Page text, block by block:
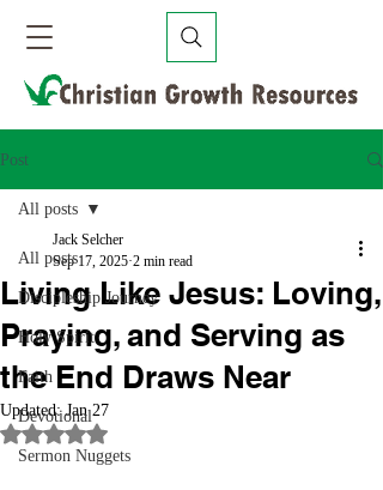
Post
All posts
Discipleship Journey
Holy Spirit
Faith
Devotional
Sermon Nuggets
All posts
Living Like Jesus: Loving,
Praying, and Serving as
the End Draws Near
Jack Selcher
Sep 17, 2025 2 min read
Updated:Jan 27
Rated NaN out of 5 stars.